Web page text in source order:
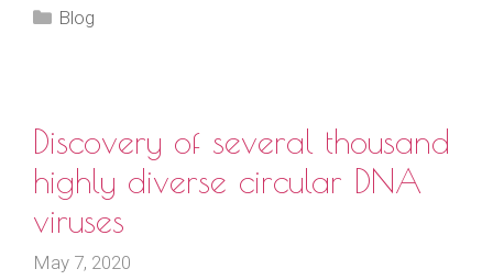
Categories
Blog
Discovery of several thousand
highly diverse circular DNA
viruses
May 7, 2020